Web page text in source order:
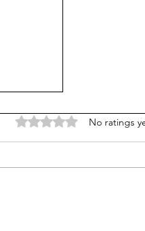
Rated 0 out of 5 stars.
No ratings